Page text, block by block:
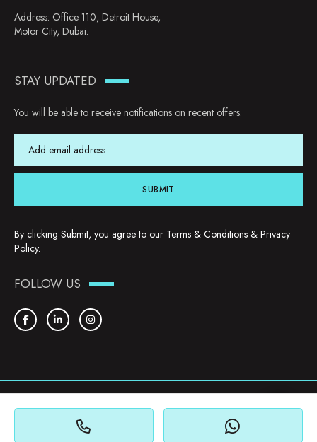
Address: Office 110, Detroit House,
Motor City, Dubai.
STAY UPDATED
You will be able to receive notifications on recent offers.
SUBMIT
By clicking Submit, you agree to our Terms & Conditions & Privacy
Policy.
FOLLOW US
Copyright © 2026. YHU Properties
Privacy Policy
Cookie Policy